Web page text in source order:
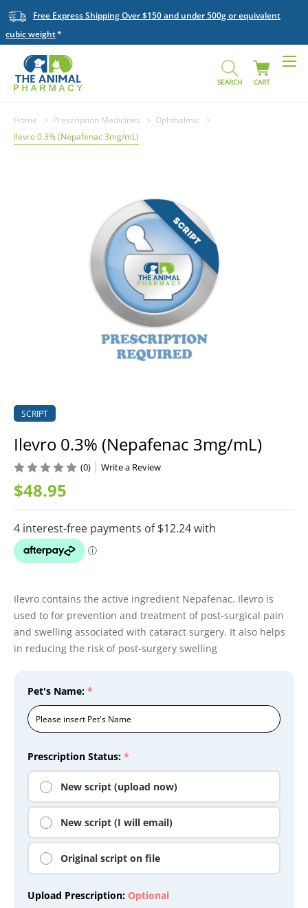
Free Express Shipping Over $150 and under 500g or equivalent
cubic weight
SEARCH CART
Home Prescription Medicines
Ophthalmic
Ilevro 0.3% (Nepafenac 3mg/mL)
SCRIPT
Ilevro 0.3% (Nepafenac 3mg/mL)
$48.95
(0) Write a Review
Ilevro contains the active ingredient Nepafenac. Ilevro is
used to for prevention and treatment of post-surgical pain
and swelling associated with cataract surgery. It also helps
in reducing the risk of post-surgery swelling
Prescription Status: *
New script (upload now)
New script (I will email)
Original script on file
Upload Prescription: Optional
Pet's Name: *